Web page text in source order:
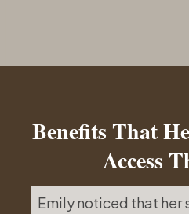
Benefits That
Access
Emily noticed that her